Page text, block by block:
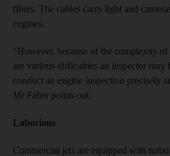
fibres. The cables carry light and
engines.
“However, because of the complexity
are various difficulties an inspector may
conduct an engine inspection precisely
Mr Faber points out.
Laborious
Commercial jets are equipped with